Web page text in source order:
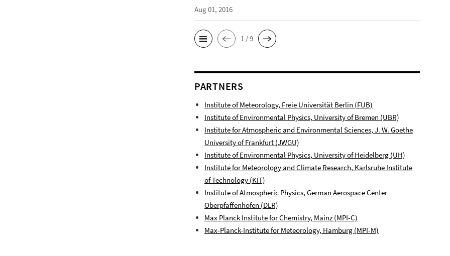
Aug 01, 2016
1 / 9
PARTNERS
Institute of Meteorology, Freie Universität Berlin (FUB)
Institute of Environmental Physics, University of Bremen (UBR)
Institute for Atmospheric and Environmental Sciences, J. W. Goethe
University of Frankfurt (JWGU)
Institute of Environmental Physics, University of Heidelberg (UH)
Institute for Meteorology and Climate Research, Karlsruhe Institute
of Technology (KIT)
Institute of Atmospheric Physics, German Aerospace Center
Oberpfaffenhofen (DLR)
Max Planck Institute for Chemistry, Mainz (MPI-C)
Max-Planck-Institute for Meteorology, Hamburg (MPI-M)